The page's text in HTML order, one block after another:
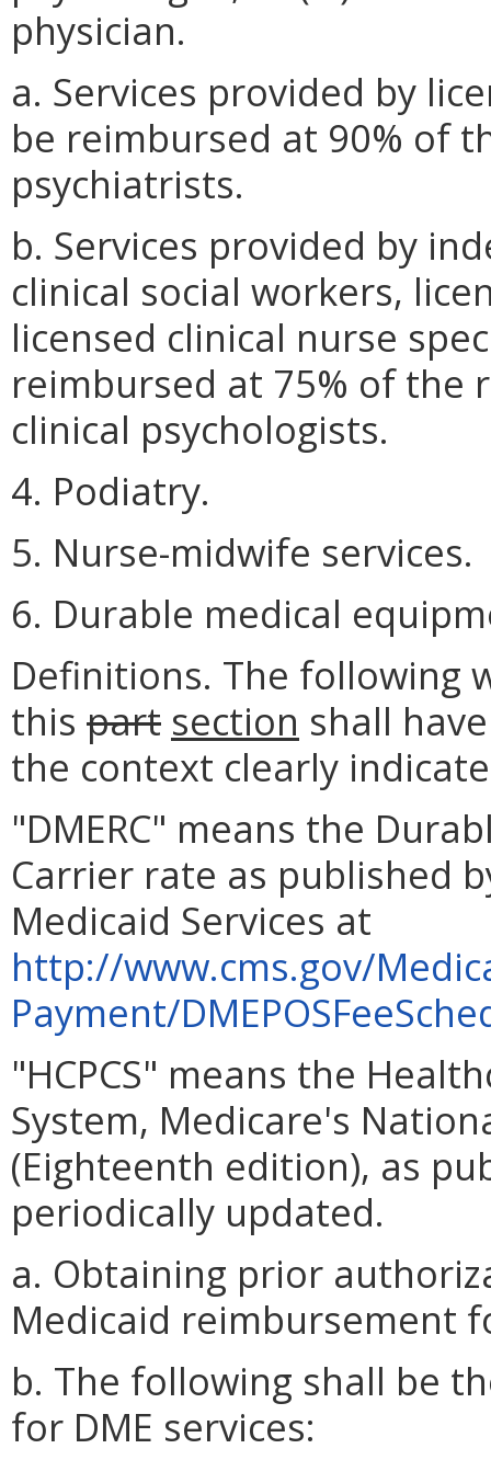
physician.
a. Services provided by
be reimbursed at 90% of
psychiatrists.
b. Services provided by
clinical social workers,
licensed clinical nurse
reimbursed at 75% of the
clinical psychologists.
4. Podiatry.
5. Nurse-midwife services.
6. Durable medical
Definitions. The following
this part section shall
the context clearly
"DMERC" means the
Carrier rate as published
Medicaid Services at
http://www.cms.gov/
Payment/
"HCPCS" means the
System, Medicare's
(Eighteenth edition), as
periodically updated.
a. Obtaining prior
Medicaid reimbursement
b. The following shall be
for DME services: